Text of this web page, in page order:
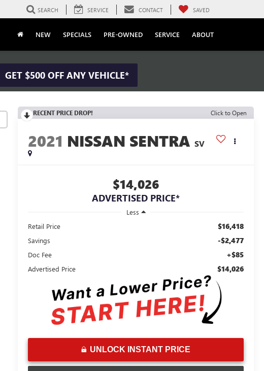
SEARCH SERVICE CONTACT SAVED
NEW SPECIALS PRE-OWNED SERVICE ABOUT
GET $500 OFF ANY VEHICLE*
RECENT PRICE DROP! Click to Open
2021 NISSAN SENTRA SV
$14,026
ADVERTISED PRICE*
Less
Retail Price
$16,418
Savings -$2,477
Doc Fee +$85
Advertised Price $14,026
UNLOCK INSTANT PRICE